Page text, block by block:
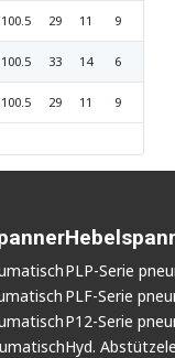
100.5 29 11 9
100.5 33 14 6
100.5 29 11 9
PLP-Serie
PLF-Serie
P12-Serie
Hyd.